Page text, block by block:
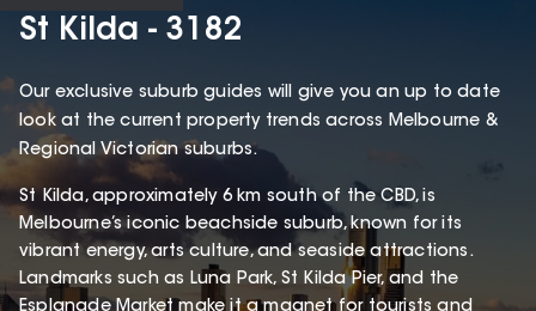
St Kilda - 3182
Our exclusive suburb guides will give you an up to date
look at the current property trends across Melbourne &
Regional Victorian suburbs.
St Kilda, approximately 6 km south of the CBD, is
Melbourne’s iconic beachside suburb, known for its
vibrant energy, arts culture, and seaside attractions.
Landmarks such as Luna Park, St Kilda Pier, and the
Esplanade Market make it a magnet for tourists and